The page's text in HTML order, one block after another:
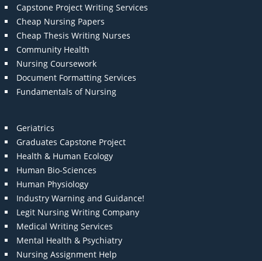
Capstone Project Writing Services
Cheap Nursing Papers
Cheap Thesis Writing Nurses
Community Health
Nursing Coursework
Document Formatting Services
Fundamentals of Nursing
Geriatrics
Graduates Capstone Project
Health & Human Ecology
Human Bio-Sciences
Human Physiology
Industry Warning and Guidance!
Legit Nursing Writing Company
Medical Writing Services
Mental Health & Psychiatry
Nursing Assignment Help